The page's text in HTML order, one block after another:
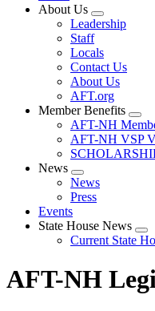
About Us
Expand
menu
Leadership
Staff
Locals
Contact Us
About Us
AFT.org
Member Benefits
AFT-NH
AFT-NH VSP
News
Expand
menu
News
Press
Events
State House News
Current State
AFT-NH